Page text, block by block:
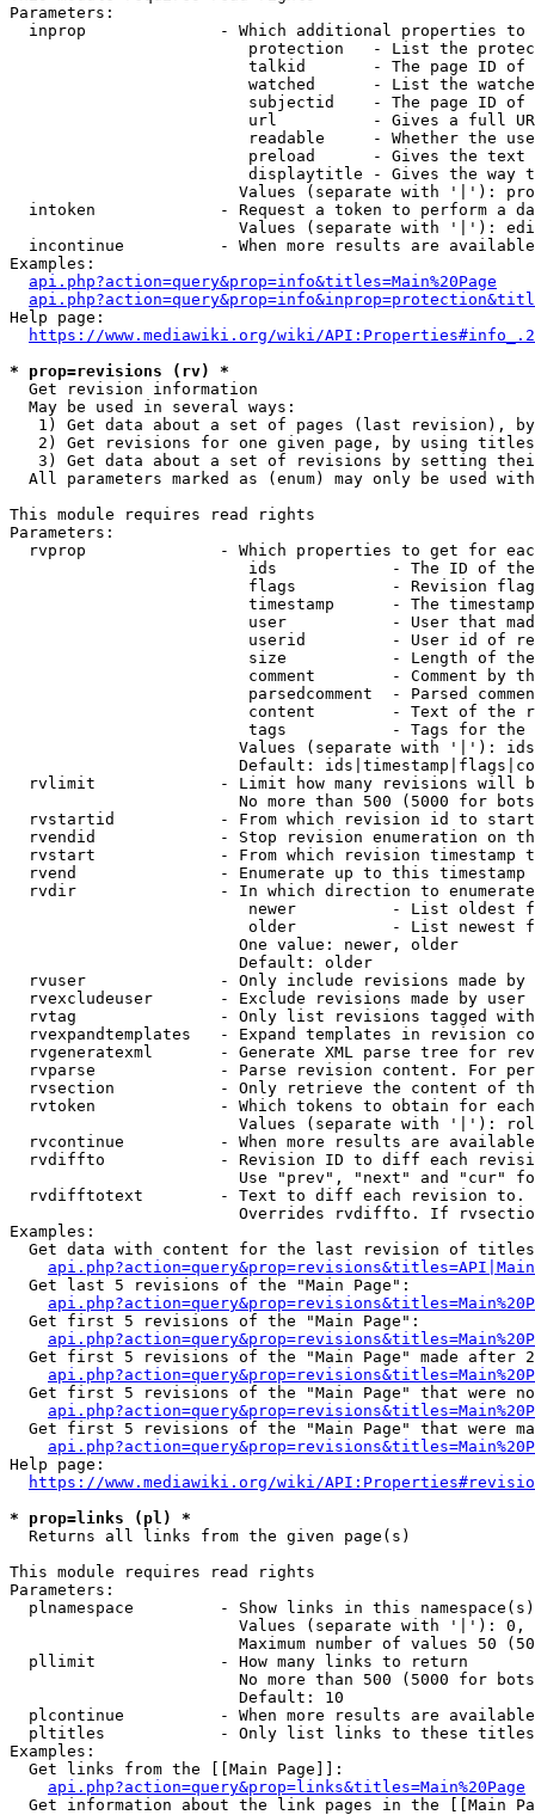
Parameters:
inprop              - Which additional properties to
protection   - List the
talkid       - The page ID
watched      - List the
subjectid    - The page ID
url          - Gives a full
readable     - Whether the
preload      - Gives the
displaytitle - Gives the way
Values (separate with '|'):
intoken             - Request a token to perform a
Values (separate with '|'):
incontinue          - When more results are
Examples:
api.php?action=query&prop=info&titles=Main%20Page
Help page:
https://www.mediawiki.org/wiki/
* prop=revisions (rv) *
  Get revision information
  May be used in several ways:
1) Get data about a set of pages (last revision),
2) Get revisions for one given page, by using
3) Get data about a set of revisions by setting
All parameters marked as (enum) may only be used
This module requires read rights
Parameters:
rvprop              - Which properties to get for
ids            - The ID of
flags          - Revision
timestamp      - The
user           - User that
userid         - User id of
size           - Length of
comment        - Comment by
parsedcomment  - Parsed
content        - Text of the
tags           - Tags for the
Values (separate with '|'):
Default:
rvlimit             - Limit how many revisions will
No more than 500 (5000 for
rvstartid           - From which revision id to
rvendid             - Stop revision enumeration on
rvstart             - From which revision timestamp
rvend               - Enumerate up to this timestamp
rvdir               - In which direction to
newer          - List oldest
older          - List newest
                        One value: newer, older
                        Default: older
rvuser              - Only include revisions made by
rvexcludeuser       - Exclude revisions made by user
rvtag               - Only list revisions tagged
rvexpandtemplates   - Expand templates in revision
rvgeneratexml       - Generate XML parse tree for
rvparse             - Parse revision content. For
rvsection           - Only retrieve the content of
rvtoken             - Which tokens to obtain for
Values (separate with '|'):
rvcontinue          - When more results are
rvdiffto            - Revision ID to diff each
Use "prev", "next" and "cur"
rvdifftotext        - Text to diff each revision
Overrides rvdiffto. If
Examples:
Get data with content for the last revision of
  Get last 5 revisions of the "Main Page":
  Get first 5 revisions of the "Main Page":
Get first 5 revisions of the "Main Page" made after
Get first 5 revisions of the "Main Page" that were
Get first 5 revisions of the "Main Page" that were
Help page:
https://www.mediawiki.org/wiki/
* prop=links (pl) *
  Returns all links from the given page(s)
This module requires read rights
Parameters:
plnamespace         - Show links in this
Values (separate with '|'):
Maximum number of values 50
  pllimit             - How many links to return
No more than 500 (5000 for
                        Default: 10
plcontinue          - When more results are
pltitles            - Only list links to these
Examples:
  Get links from the [[Main Page]]:
api.php?action=query&prop=links&titles=Main%20Page
Get information about the link pages in the [[Main